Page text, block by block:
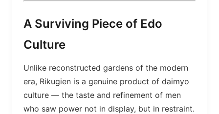
A Surviving Piece of Edo
Culture
Unlike reconstructed gardens of the modern
era, Rikugien is a genuine product of daimyo
culture — the taste and refinement of men
who saw power not in display, but in restraint.